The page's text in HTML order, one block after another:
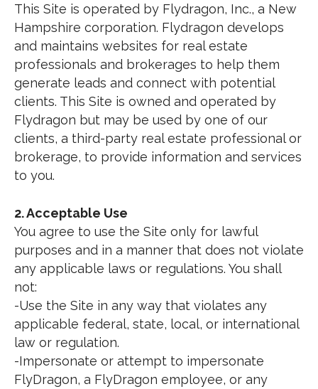
This Site is operated by Flydragon, Inc., a New
Hampshire corporation. Flydragon develops
and maintains websites for real estate
professionals and brokerages to help them
generate leads and connect with potential
clients. This Site is owned and operated by
Flydragon but may be used by one of our
clients, a third-party real estate professional or
brokerage, to provide information and services
to you.
2. Acceptable Use
You agree to use the Site only for lawful
purposes and in a manner that does not violate
any applicable laws or regulations. You shall
not:
-Use the Site in any way that violates any
applicable federal, state, local, or international
law or regulation.
-Impersonate or attempt to impersonate
FlyDragon, a FlyDragon employee, or any